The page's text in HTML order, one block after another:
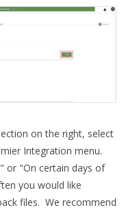
on the right, select
Integration menu.
or "On certain days of
you would like
files. We recommend